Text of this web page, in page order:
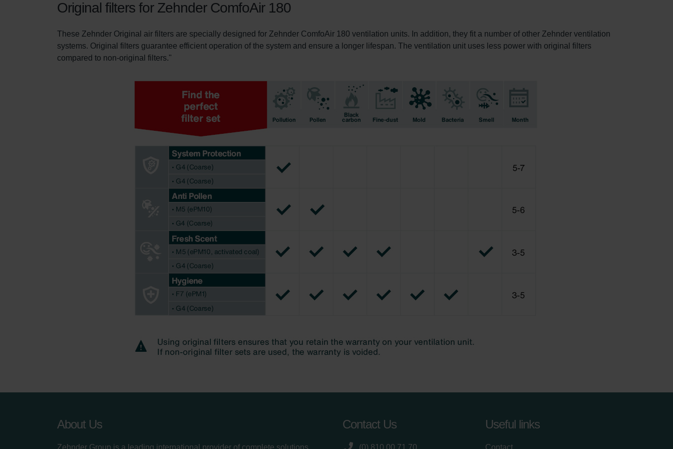
Original filters for Zehnder ComfoAir 180
These Zehnder Original air filters are specially designed for Zehnder ComfoAir 180 ventilation units. In addition, they fit a number of other Zehnder ventilation
systems. Original filters guarantee efficient operation of the system and ensure a longer lifespan. The ventilation unit uses less power with original filters
compared to non-original filters."
About Us
Zehnder Group is a leading international provider of complete solutions
Contact Us
(0) 810 00 71 70
Useful links
Contact